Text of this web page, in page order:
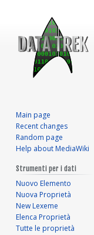
Main page
Recent changes
Random page
Help about MediaWiki
Strumenti per i dati
Nuovo Elemento
Nuova Proprietà
New Lexeme
Elenca Proprietà
Tutte le proprietà